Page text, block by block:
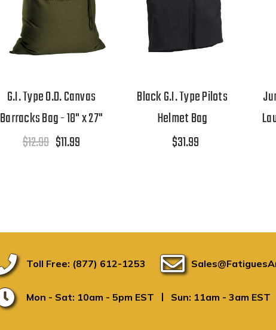
G.I. Type O.D. Canvas
Barracks Bag - 18" x 27"
$12.99 $11.99
Black G.I. Type Pilots
Helmet Bag
$31.99
Toll Free: (877) 612-1253
Mon - Sat: 10am - 5pm EST | Sun: 11am - 3am EST